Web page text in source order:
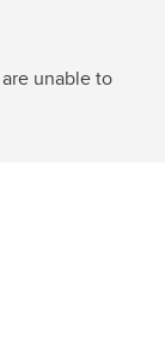
unable to